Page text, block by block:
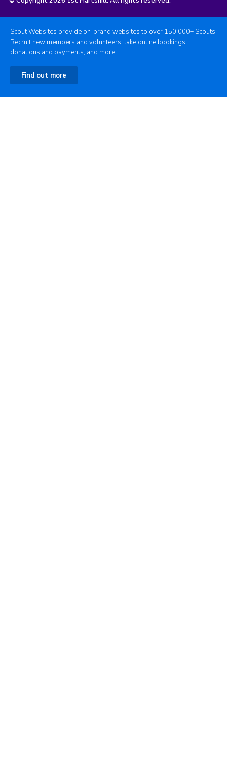
Scout Websites provide on-brand websites to over 150,000+ Scouts.
Recruit new members and volunteers, take online bookings,
donations and payments, and more.
Find out more